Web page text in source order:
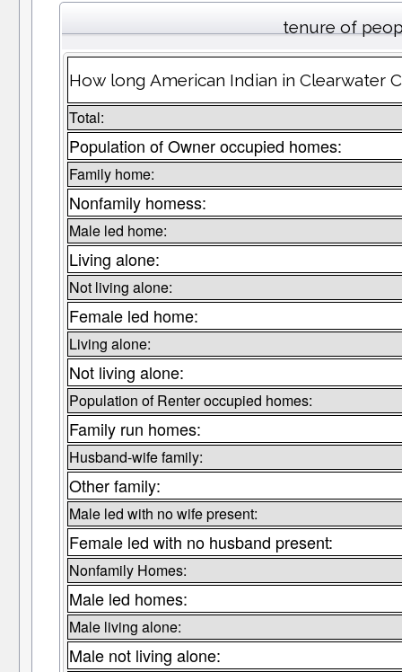
tenure of
How long American Indian in Clearwater
Total:
Population of Owner occupied homes:
Family home:
Nonfamily homess:
Male led home:
Living alone:
Not living alone:
Female led home:
Living alone:
Not living alone:
Population of Renter occupied homes:
Family run homes:
Husband-wife family:
Other family:
Male led with no wife present:
Female led with no husband present:
Nonfamily Homes:
Male led homes:
Male living alone:
Male not living alone: